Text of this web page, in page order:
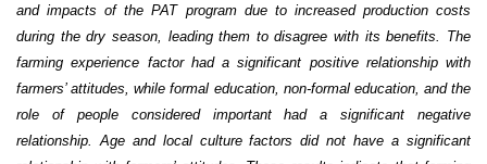
and impacts of the PAT program due to increased production costs
during the dry season, leading them to disagree with its benefits. The
farming experience factor had a significant positive relationship with
farmers’ attitudes, while formal education, non-formal education, and the
role of people considered important had a significant negative
relationship. Age and local culture factors did not have a significant